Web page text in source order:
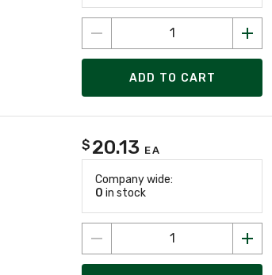
ADD TO CART
$ 20.13 EA
Company wide:
0 in stock